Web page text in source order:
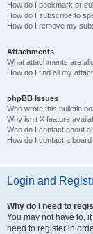
How do I bookmark or
How do I subscribe to
How do I remove my
Attachments
What attachments are
How do I find all my
phpBB Issues
Who wrote this bulletin
Why isn’t X feature
Who do I contact about
How do I contact a
Login and
Why do I need to
You may not have to,
need to register in